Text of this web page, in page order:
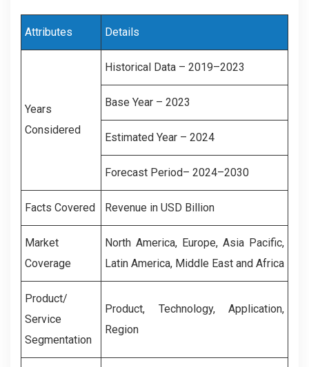
Attributes Details
Years
Considered
Historical Data – 2019–2023
Base Year – 2023
Estimated Year – 2024
Forecast Period– 2024–2030
Facts Covered Revenue in USD Billion
Market
Coverage
North America, Europe, Asia Pacific,
Latin America, Middle East and Africa
Product/
Service
Segmentation
Product, Technology, Application,
Region